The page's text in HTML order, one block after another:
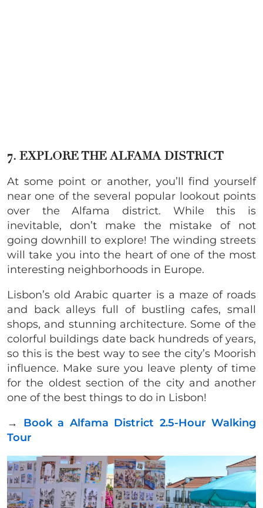
7. EXPLORE THE ALFAMA DISTRICT
At some point or another, you’ll find yourself
near one of the several popular lookout points
over the Alfama district. While this is
inevitable, don’t make the mistake of not
going downhill to explore! The winding streets
will take you into the heart of one of the most
interesting neighborhoods in Europe.
Lisbon’s old Arabic quarter is a maze of roads
and back alleys full of bustling cafes, small
shops, and stunning architecture. Some of the
colorful buildings date back hundreds of years,
so this is the best way to see the city’s Moorish
influence. Make sure you leave plenty of time
for the oldest section of the city and another
one of the best things to do in Lisbon!
→
Book a Alfama District 2.5-Hour Walking
Tour